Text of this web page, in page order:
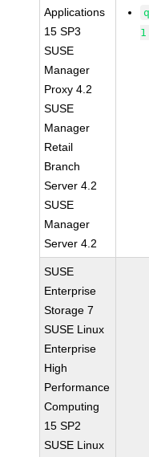
Applications
15 SP3
SUSE
Manager
Proxy 4.2
SUSE
Manager
Retail
Branch
Server 4.2
SUSE
Manager
Server 4.2
SUSE
Enterprise
Storage 7
SUSE Linux
Enterprise
High
Performance
Computing
15 SP2
SUSE Linux